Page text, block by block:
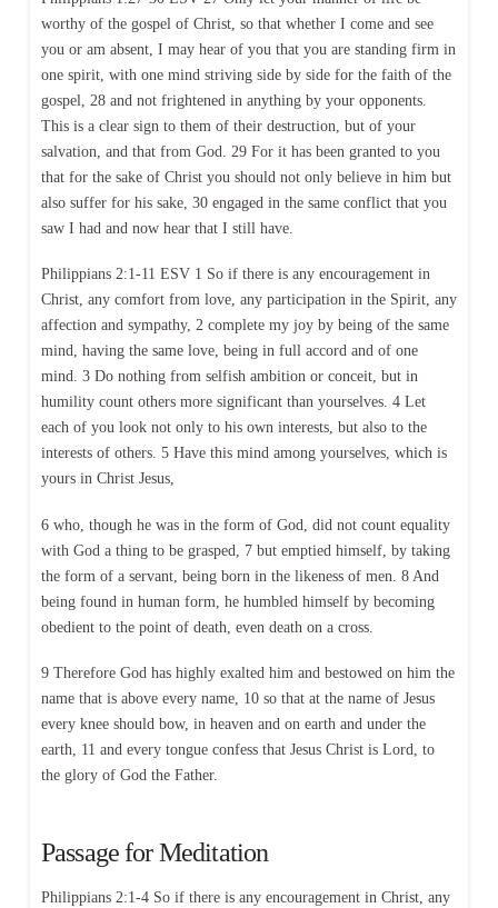
worthy of the gospel of Christ, so that whether I come and see
you or am absent, I may hear of you that you are standing firm in
one spirit, with one mind striving side by side for the faith of the
gospel, 28 and not frightened in anything by your opponents.
This is a clear sign to them of their destruction, but of your
salvation, and that from God. 29 For it has been granted to you
that for the sake of Christ you should not only believe in him but
also suffer for his sake, 30 engaged in the same conflict that you
saw I had and now hear that I still have.
Philippians 2:1-11 ESV 1 So if there is any encouragement in
Christ, any comfort from love, any participation in the Spirit, any
affection and sympathy, 2 complete my joy by being of the same
mind, having the same love, being in full accord and of one
mind. 3 Do nothing from selfish ambition or conceit, but in
humility count others more significant than yourselves. 4 Let
each of you look not only to his own interests, but also to the
interests of others. 5 Have this mind among yourselves, which is
yours in Christ Jesus,
6 who, though he was in the form of God, did not count equality
with God a thing to be grasped, 7 but emptied himself, by taking
the form of a servant, being born in the likeness of men. 8 And
being found in human form, he humbled himself by becoming
obedient to the point of death, even death on a cross.
9 Therefore God has highly exalted him and bestowed on him the
name that is above every name, 10 so that at the name of Jesus
every knee should bow, in heaven and on earth and under the
earth, 11 and every tongue confess that Jesus Christ is Lord, to
the glory of God the Father.
Passage for Meditation
Philippians 2:1-4 So if there is any encouragement in Christ, any